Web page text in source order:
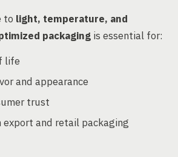
to light, temperature, and
packaging is essential for:
life
and appearance
trust
export and retail packaging